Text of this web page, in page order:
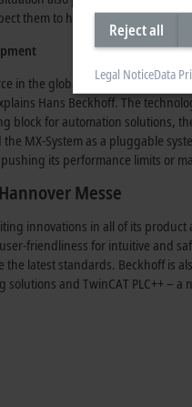
them to have used up their
in the global automation
Hans Beckhoff. The
block for automation solutions,
the MX-System as a pluggable
its performance limits or
Messe
innovations in all of its
user-friendliness for intuitive and
the latest standards. Beckhoff is
solutions and TwinCAT PLC++ – a
Reject all
Legal NoticeData